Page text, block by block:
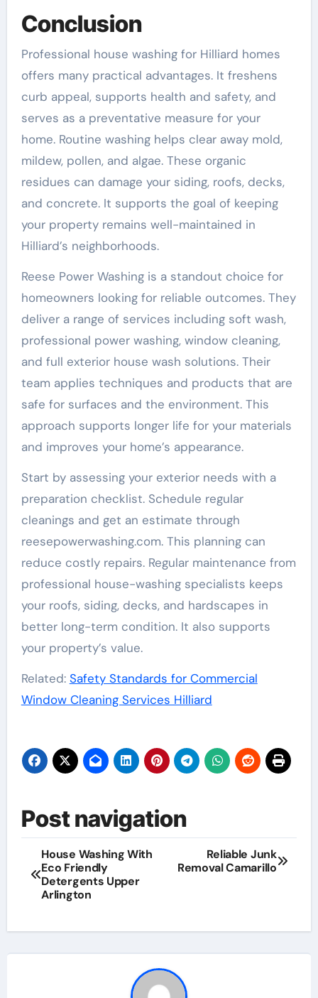
Conclusion
Professional house washing for Hilliard homes
offers many practical advantages. It freshens
curb appeal, supports health and safety, and
serves as a preventative measure for your
home. Routine washing helps clear away mold,
mildew, pollen, and algae. These organic
residues can damage your siding, roofs, decks,
and concrete. It supports the goal of keeping
your property remains well-maintained in
Hilliard’s neighborhoods.
Reese Power Washing is a standout choice for
homeowners looking for reliable outcomes. They
deliver a range of services including soft wash,
professional power washing, window cleaning,
and full exterior house wash solutions. Their
team applies techniques and products that are
safe for surfaces and the environment. This
approach supports longer life for your materials
and improves your home’s appearance.
Start by assessing your exterior needs with a
preparation checklist. Schedule regular
cleanings and get an estimate through
reesepowerwashing.com. This planning can
reduce costly repairs. Regular maintenance from
professional house-washing specialists keeps
your roofs, siding, decks, and hardscapes in
better long-term condition. It also supports
your property’s value.
Related: Safety Standards for Commercial
Window Cleaning Services Hilliard
Post navigation
House Washing With
Eco Friendly
Detergents Upper
Arlington
Reliable Junk
Removal Camarillo